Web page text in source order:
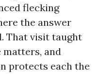
flecking
the answer
That visit taught
and
protects each the